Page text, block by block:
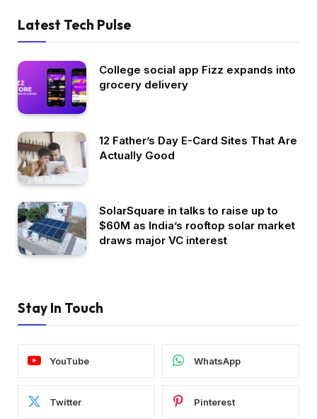
Latest Tech Pulse
College social app Fizz expands into
grocery delivery
12 Father’s Day E-Card Sites That Are
Actually Good
SolarSquare in talks to raise up to
$60M as India’s rooftop solar market
draws major VC interest
Stay In Touch
YouTube WhatsApp
Twitter Pinterest